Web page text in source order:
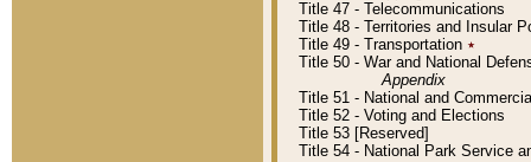
Title 47 - Telecommunications
Title 48 - Territories and Insular
Title 49 - Transportation ٭
Title 50 - War and National
Appendix
Title 51 - National and
Title 52 - Voting and Elections
Title 53 [Reserved]
Title 54 - National Park Service